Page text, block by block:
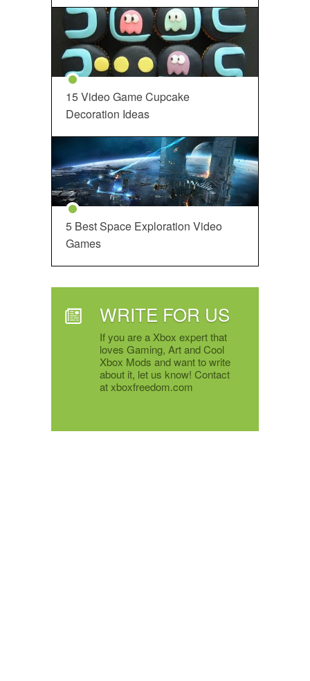
15 Video Game Cupcake
Decoration Ideas
5 Best Space Exploration Video
Games
WRITE FOR US
If you are a Xbox expert that
loves Gaming, Art and Cool
Xbox Mods and want to write
about it, let us know! Contact
at xboxfreedom.com